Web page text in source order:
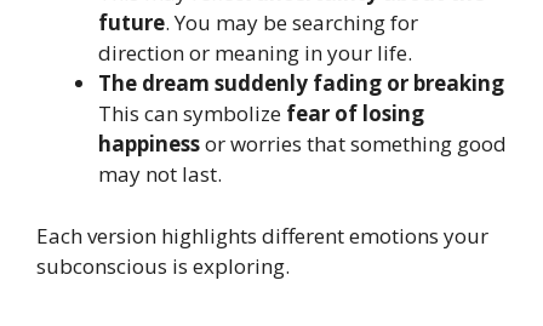
future. You may be searching for
direction or meaning in your life.
The dream suddenly fading or breaking
This can symbolize fear of losing
happinessor worries that something good
may not last.
Each version highlights different emotions your
subconscious is exploring.